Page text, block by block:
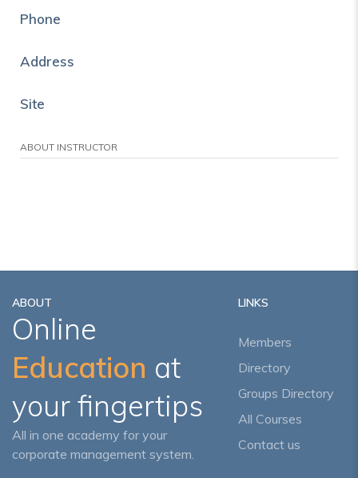
Phone
Address
Site
ABOUT INSTRUCTOR
ABOUT
Online
Education at
your fingertips
All in one academy for your
corporate management system.
LINKS
Members
Directory
Groups Directory
All Courses
Contact us